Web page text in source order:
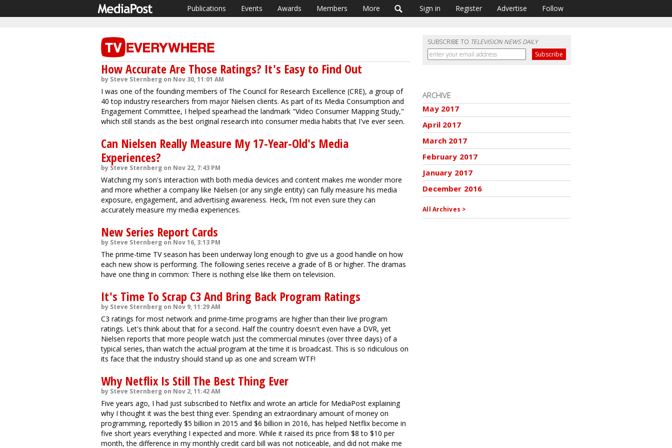
Publications Events Awards Members More Sign in Register Advertise Follow
How Accurate Are Those Ratings? It's Easy to Find Out
by Steve Sternberg on Nov 30, 11:01 AM
I was one of the founding members of The Council for Research Excellence (CRE), a group of
40 top industry researchers from major Nielsen clients. As part of its Media Consumption and
Engagement Committee, I helped spearhead the landmark "Video Consumer Mapping Study,"
which still stands as the best original research into consumer media habits that I've ever seen.
Can Nielsen Really Measure My 17-Year-Old's Media
Experiences?
by Steve Sternberg on Nov 22, 7:43 PM
Watching my son's interaction with both media devices and content makes me wonder more
and more whether a company like Nielsen (or any single entity) can fully measure his media
exposure, engagement, and advertising awareness. Heck, I'm not even sure they can
accurately measure my media experiences.
New Series Report Cards
by Steve Sternberg on Nov 16, 3:13 PM
The prime-time TV season has been underway long enough to give us a good handle on how
each new show is performing. The following series receive a grade of B or higher. The dramas
have one thing in common: There is nothing else like them on television.
It's Time To Scrap C3 And Bring Back Program Ratings
by Steve Sternberg on Nov 9, 11:29 AM
C3 ratings for most network and prime-time programs are higher than their live program
ratings. Let's think about that for a second. Half the country doesn't even have a DVR, yet
Nielsen reports that more people watch just the commercial minutes (over three days) of a
typical series, than watch the actual program at the time it is broadcast. This is so ridiculous on
its face that the industry should stand up as one and scream WTF!
Why Netflix Is Still The Best Thing Ever
by Steve Sternberg on Nov 2, 11:42 AM
Five years ago, I had just subscribed to NetfIix and wrote an article for MediaPost explaining
why I thought it was the best thing ever. Spending an extraordinary amount of money on
programming, reportedly $5 billion in 2015 and $6 billion in 2016, has helped Netflix become in
five short years everything I expected and more. While it raised its price from $8 to $10 per
month, the difference in my monthly credit card bill was not noticeable, and did not make me
SUBSCRIBE TO TELEVISION NEWS DAILY
ARCHIVE
May 2017
April 2017
March 2017
February 2017
January 2017
December 2016
All Archives >